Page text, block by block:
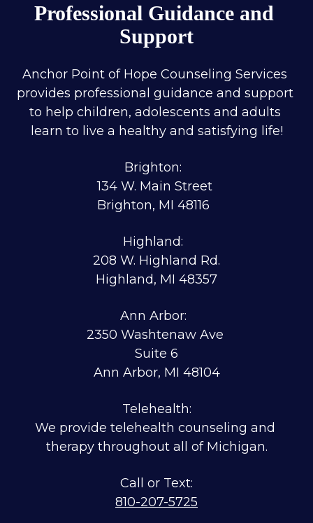
Professional Guidance and
Support
Anchor Point of Hope Counseling Services
provides professional guidance and support
to help children, adolescents and adults
learn to live a healthy and satisfying life!
Brighton:
134 W. Main Street
Brighton, MI 48116
Highland:
208 W. Highland Rd.
Highland, MI 48357
Ann Arbor:
2350 Washtenaw Ave
Suite 6
Ann Arbor, MI 48104
Telehealth:
We provide telehealth counseling and
therapy throughout all of Michigan.
810-207-5725